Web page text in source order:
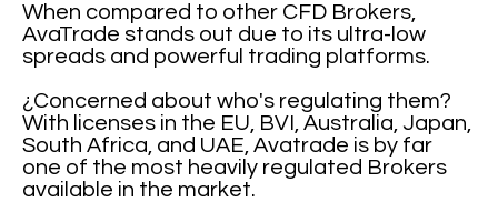
When compared to other CFD Brokers,
AvaTrade stands out due to its ultra-low
spreads and powerful trading platforms.
¿Concerned about who's regulating them?
With licenses in the EU, BVI, Australia, Japan,
South Africa, and UAE, Avatrade is by far
one of the most heavily regulated Brokers
available in the market.